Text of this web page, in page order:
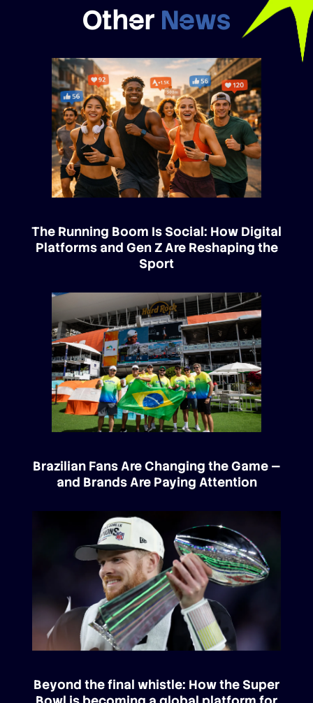
Other News
The Running Boom Is Social: How Digital
Platforms and Gen Z Are Reshaping the
Sport
Brazilian Fans Are Changing the Game —
and Brands Are Paying Attention
Beyond the final whistle: How the Super